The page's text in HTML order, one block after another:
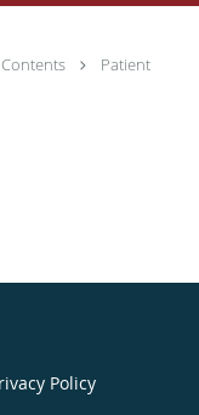
Contents
Patient
Policy